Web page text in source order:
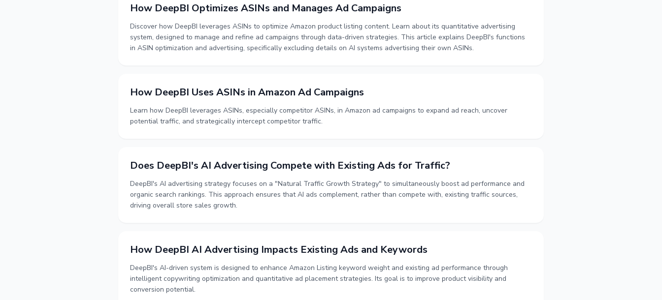
How DeepBI Optimizes ASINs and Manages Ad Campaigns
Discover how DeepBI leverages ASINs to optimize Amazon product listing content. Learn about its quantitative advertising
system, designed to manage and refine ad campaigns through data-driven strategies. This article explains DeepBI's functions
in ASIN optimization and advertising, specifically excluding details on AI systems advertising their own ASINs.
How DeepBI Uses ASINs in Amazon Ad Campaigns
Learn how DeepBI leverages ASINs, especially competitor ASINs, in Amazon ad campaigns to expand ad reach, uncover
potential traffic, and strategically intercept competitor traffic.
Does DeepBI's AI Advertising Compete with Existing Ads for Traffic?
DeepBI's AI advertising strategy focuses on a "Natural Traffic Growth Strategy" to simultaneously boost ad performance and
organic search rankings. This approach ensures that AI ads complement, rather than compete with, existing traffic sources,
driving overall store sales growth.
How DeepBI AI Advertising Impacts Existing Ads and Keywords
DeepBI's AI-driven system is designed to enhance Amazon Listing keyword weight and existing ad performance through
intelligent copywriting optimization and quantitative ad placement strategies. Its goal is to improve product visibility and
conversion potential.